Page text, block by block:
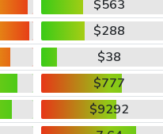
$563
$288
$38
$777
$9292